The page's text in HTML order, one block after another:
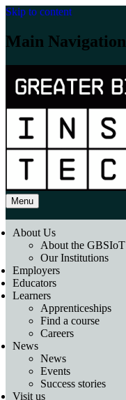
Skip to content
Main Navigation
Menu
About Us
About the GBSIoT
Our Institutions
Employers
Educators
Learners
Apprenticeships
Find a course
Careers
News
News
Events
Success stories
Visit us